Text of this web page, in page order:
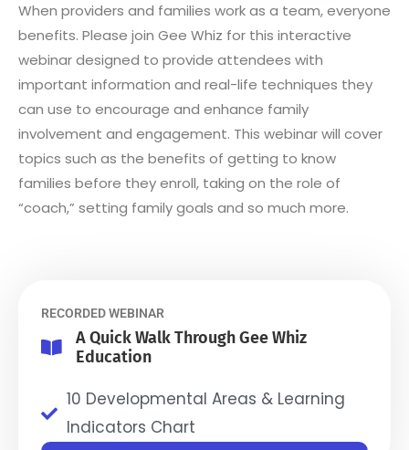
When providers and families work as a team, everyone
benefits. Please join Gee Whiz for this interactive
webinar designed to provide attendees with
important information and real-life techniques they
can use to encourage and enhance family
involvement and engagement. This webinar will cover
topics such as the benefits of getting to know
families before they enroll, taking on the role of
“coach,” setting family goals and so much more.
RECORDED WEBINAR
A Quick Walk Through Gee Whiz
Education
10 Developmental Areas & Learning
Indicators Chart